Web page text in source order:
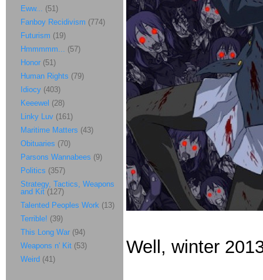
Well, winter
Eww... (51)
Fanboy Recidivism (774)
Futurism (19)
Hmmmmm... (57)
Honor (51)
Human Rights (79)
Idiocy (403)
Keeewel (28)
Linky Luv (161)
Maritime Matters (43)
Obituaries (70)
Parsons Wannabees (9)
Politics (357)
Strategy, Tactics, Weapons
and Kit (127)
Talented Peoples Work (13)
Terrible! (39)
This Long War (94)
Weapons n' Kit (53)
Weird (41)